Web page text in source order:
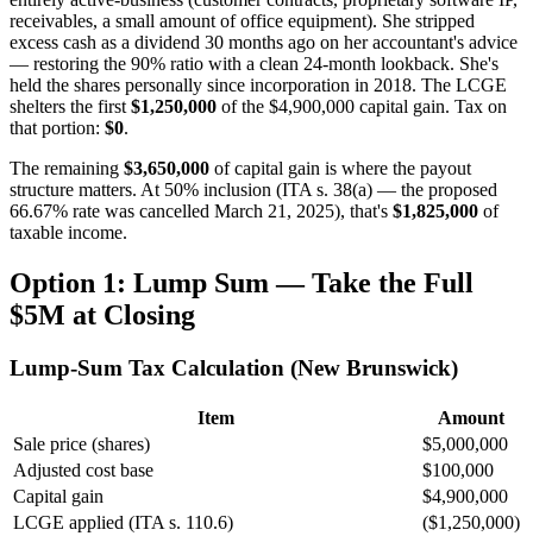
receivables, a small amount of office equipment). She stripped
excess cash as a dividend 30 months ago on her accountant's advice
— restoring the 90% ratio with a clean 24-month lookback. She's
held the shares personally since incorporation in 2018. The LCGE
shelters the first $1,250,000 of the $4,900,000 capital gain. Tax on
that portion: $0.
The remaining $3,650,000 of capital gain is where the payout
structure matters. At 50% inclusion (ITA s. 38(a) — the proposed
66.67% rate was cancelled March 21, 2025), that's $1,825,000 of
taxable income.
Option 1: Lump Sum — Take the Full
$5M at Closing
Lump-Sum Tax Calculation (New Brunswick)
Item
Amount
Sale price (shares)
$5,000,000
Adjusted cost base
$100,000
Capital gain
$4,900,000
LCGE applied (ITA s. 110.6)
($1,250,000)